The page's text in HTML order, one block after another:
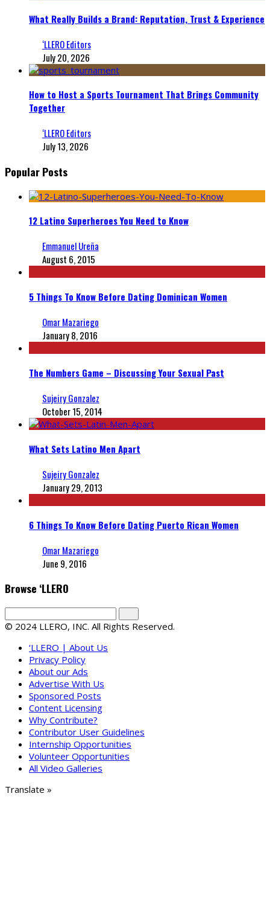
What Really Builds a Brand: Reputation, Trust & Experience
‘LLERO Editors
July 20, 2026
How to Host a Sports Tournament That Brings Community
Together
‘LLERO Editors
July 13, 2026
Popular Posts
12 Latino Superheroes You Need to Know
Emmanuel Ureña
August 6, 2015
5 Things To Know Before Dating Dominican Women
Omar Mazariego
January 8, 2016
The Numbers Game – Discussing Your Sexual Past
Sujeiry Gonzalez
October 15, 2014
What Sets Latino Men Apart
Sujeiry Gonzalez
January 29, 2013
6 Things To Know Before Dating Puerto Rican Women
Omar Mazariego
June 9, 2016
Browse ‘LLERO
© 2024 LLERO, INC. All Rights Reserved.
‘LLERO | About Us
Privacy Policy
About our Ads
Advertise With Us
Sponsored Posts
Content Licensing
Why Contribute?
Contributor User Guidelines
Internship Opportunities
Volunteer Opportunities
All Video Galleries
Translate »